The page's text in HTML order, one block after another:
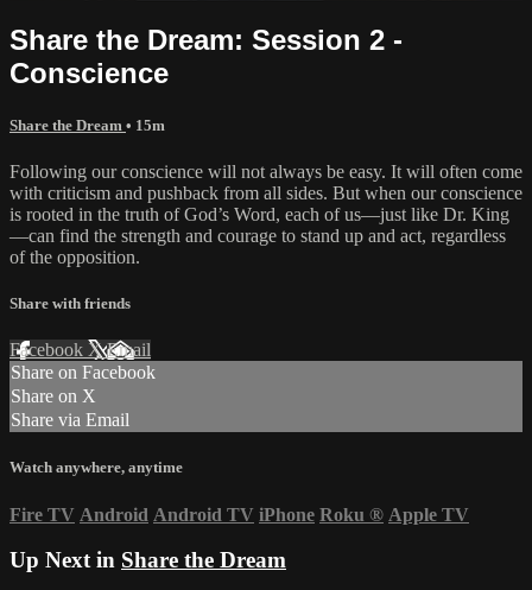
Share the Dream: Session 2 -
Conscience
Share the Dream • 15m
Following our conscience will not always be easy. It will often come
with criticism and pushback from all sides. But when our conscience
is rooted in the truth of God’s Word, each of us—just like Dr. King
—can find the strength and courage to stand up and act, regardless
of the opposition.
Share with friends
Facebook XEmail
Share on Facebook
Share on X
Share via Email
Watch anywhere, anytime
Fire TV Android Android TV iPhone Roku ® Apple TV
Up Next in Share the Dream